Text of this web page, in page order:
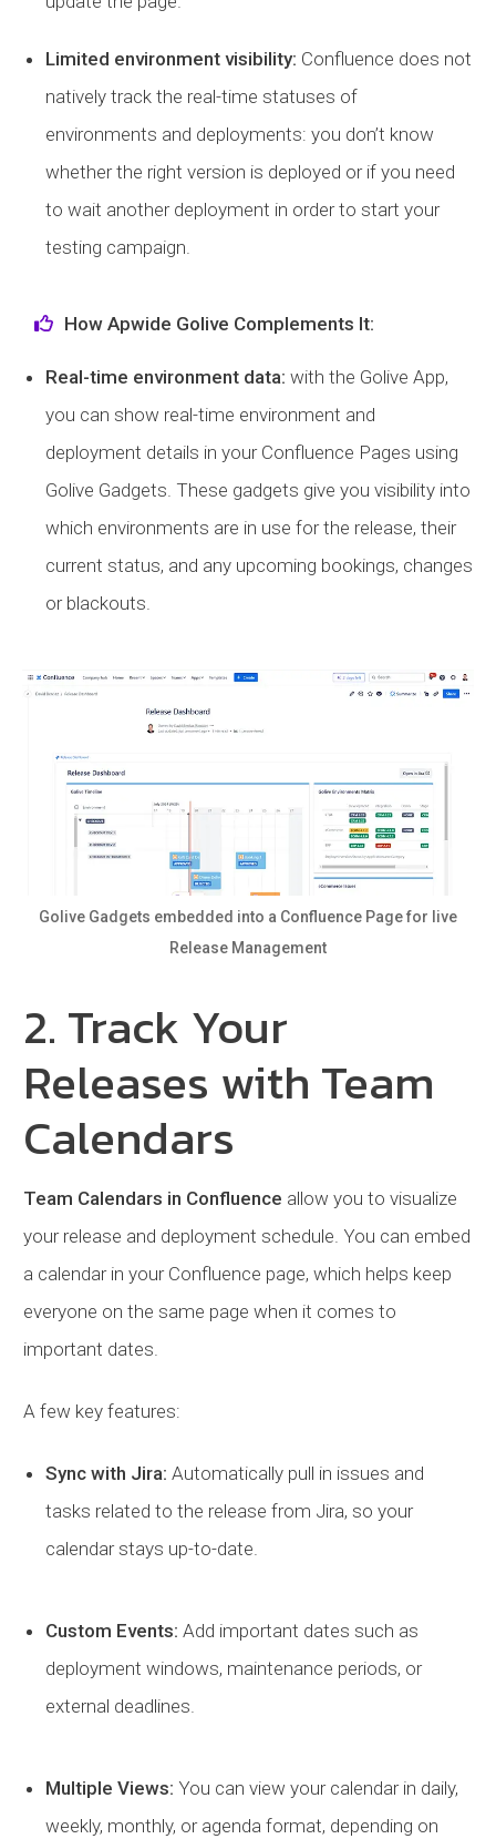
Limited environment visibility: Confluence does not
natively track the real-time statuses of
environments and deployments: you don’t know
whether the right version is deployed or if you need
to wait another deployment in order to start your
testing campaign.
How Apwide Golive Complements It:
Real-time environment data: with the Golive App,
you can show real-time environment and
deployment details in your Confluence Pages using
Golive Gadgets. These gadgets give you visibility into
which environments are in use for the release, their
current status, and any upcoming bookings, changes
or blackouts.
Golive Gadgets embedded into a Confluence Page for live
Release Management
2. Track Your
Releases with Team
Calendars
Team Calendars in Confluence allow you to visualize
your release and deployment schedule. You can embed
a calendar in your Confluence page, which helps keep
everyone on the same page when it comes to
important dates.
A few key features:
Sync with Jira: Automatically pull in issues and
tasks related to the release from Jira, so your
calendar stays up-to-date.
Custom Events: Add important dates such as
deployment windows, maintenance periods, or
external deadlines.
Multiple Views: You can view your calendar in daily,
weekly, monthly, or agenda format, depending on